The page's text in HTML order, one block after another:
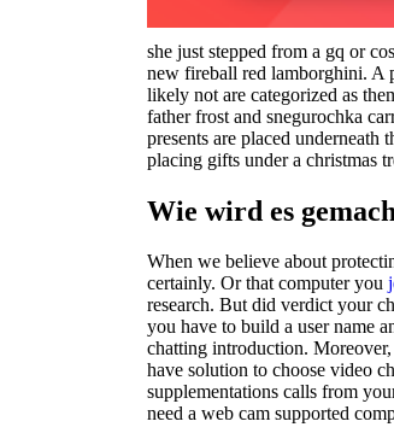
she just stepped from a gq or
new fireball red lamborghini. A
likely not are categorized as
father frost and snegurochka
presents are placed
placing gifts under a christmas
Wie wird es
When we believe about
certainly. Or that computer you
research. But did verdict your
you have to build a user name
chatting introduction.
have solution to choose video
supplementations calls from
need a web cam supported